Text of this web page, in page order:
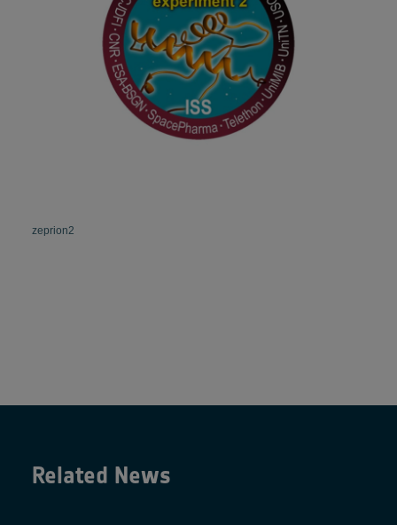
zeprion2
Related News